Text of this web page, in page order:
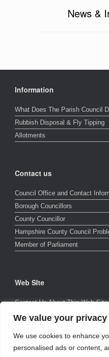
We value your privacy
We use cookies to enhance
personalised ads or content,
News &
Information
What Does The Parish Council
Rubbish Disposal & Fly Tipping
Allotments
Contact us
Council Office and Contact
Borough Councillors
County Councillor
Hampshire County Council
Member of Parliament
Web SIte
Contact Us About This Web Site
Page Errors and Other Faults